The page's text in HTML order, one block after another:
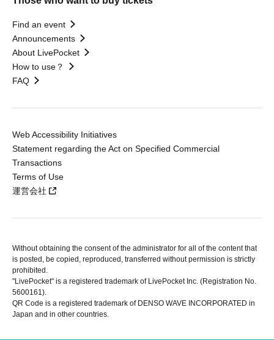
Find an event
Announcements
About LivePocket
How to use？
FAQ
Web Accessibility Initiatives
Statement regarding the Act on Specified Commercial
Transactions
Terms of Use
運営会社
Without obtaining the consent of the administrator for all of the content that
is posted, be copied, reproduced, transferred without permission is strictly
prohibited.
"LivePocket" is a registered trademark of LivePocket Inc. (Registration No.
5600161).
QR Code is a registered trademark of DENSO WAVE INCORPORATED in
Japan and in other countries.